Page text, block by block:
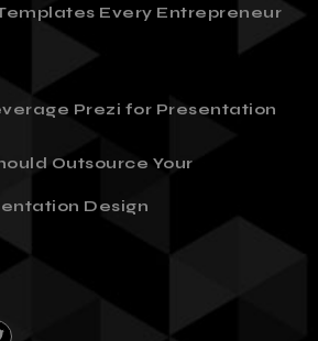
Every Entrepreneur
Prezi for Presentation
Outsource Your
Design